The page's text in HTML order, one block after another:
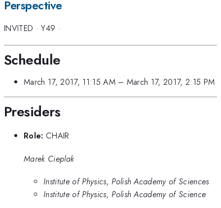
Perspective
INVITED ·Y49 ·
Schedule
March 17, 2017, 11:15 AM– March 17, 2017, 2:15 PM
Presiders
Role: CHAIR
Marek Cieplak
Institute of Physics, Polish Academy of Sciences
Institute of Physics, Polish Academy of Science